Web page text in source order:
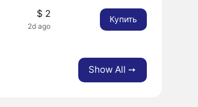
$ 2
2d ago
Купить
Show All ➙